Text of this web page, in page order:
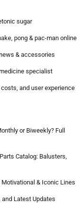
sugar
pong & pac-man online
& accessories
specialist
and user experience
or Biweekly? Full
Catalog: Balusters,
& Iconic Lines
and Latest Updates